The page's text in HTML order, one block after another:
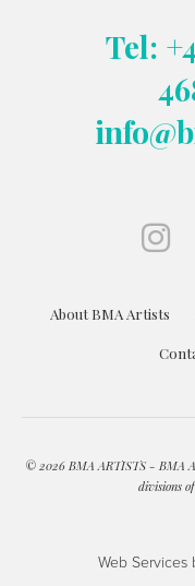
Tel:
About BMA Artists
© 2026 BMA ARTISTS - BMA
divisions
Web Services